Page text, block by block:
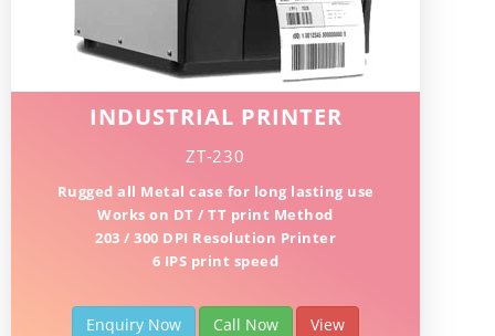
INDUSTRIAL PRINTER
ZT-230
Rugged all Metal case for long lasting use
Works on DT / TT print Method
203 / 300 DPI Resolution Printer
6 IPS print speed
Enquiry Now Call Now View